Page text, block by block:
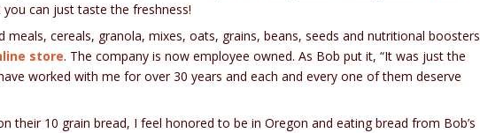
can just taste the freshness!
meals, cereals, granola, mixes, oats, grains, beans, seeds and nutritional boosters
store. The company is now employee owned. As Bob put it, “It was just the
worked with me for over 30 years and each and every one of them deserve
their 10 grain bread, I feel honored to be in Oregon and eating bread from Bob’s